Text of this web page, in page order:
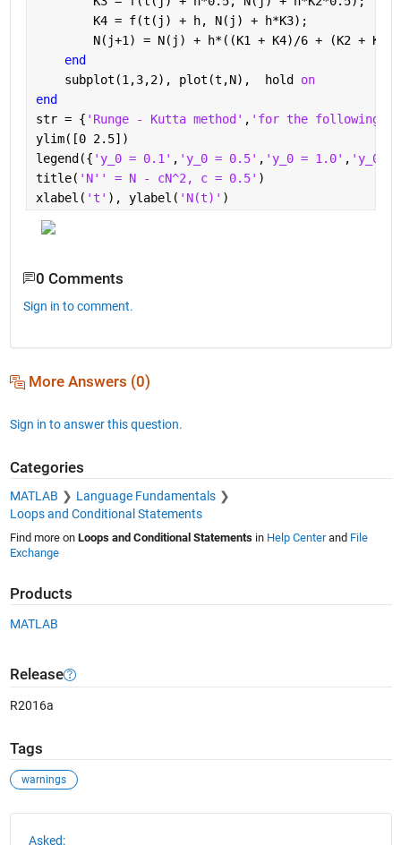
        K4 = f(t(j) + h, N(j) + h*K3);
N(j+1) = N(j) + h*((K1 + K4)/6 + (K2 +
end
    subplot(1,3,2), plot(t,N),  hold
on
end
str = { 'Runge - Kutta method' , 'for the following
ylim([0 2.5])
legend({ 'y_0 = 0.1' , 'y_0 = 0.5' , 'y_0 = 1.0' , 'y_0 =
title( 'N'' = N - cN^2, c = 0.5' )
xlabel( 't' ), ylabel( 'N(t)' )
0 Comments
Sign in to comment.
More Answers (0)
Sign in to answer this question.
Categories
MATLAB
Language Fundamentals
Loops and Conditional Statements
Find more on Loops and Conditional Statementsin Help Centerand File
Exchange
Products
MATLAB
Release
R2016a
Tags
warnings
Asked: